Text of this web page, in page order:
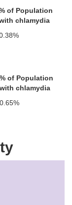
of Population
chlamydia
% of Population
with chlamydia
0.65%